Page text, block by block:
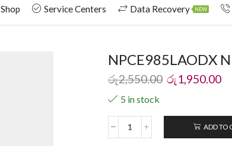
Shop Service Centers Data Recovery NEW
NPCE985LAODX
රු2,550.00 රු1,950.00
5 in stock
ADD TO